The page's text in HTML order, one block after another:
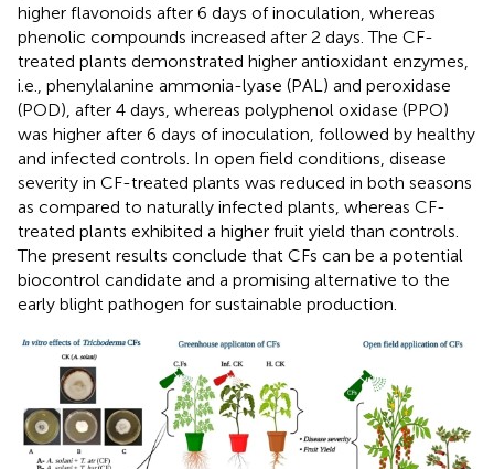
higher flavonoids after 6 days of inoculation, whereas
phenolic compounds increased after 2 days. The CF-
treated plants demonstrated higher antioxidant enzymes,
i.e., phenylalanine ammonia-lyase (PAL) and peroxidase
(POD), after 4 days, whereas polyphenol oxidase (PPO)
was higher after 6 days of inoculation, followed by healthy
and infected controls. In open field conditions, disease
severity in CF-treated plants was reduced in both seasons
as compared to naturally infected plants, whereas CF-
treated plants exhibited a higher fruit yield than controls.
The present results conclude that CFs can be a potential
biocontrol candidate and a promising alternative to the
early blight pathogen for sustainable production.